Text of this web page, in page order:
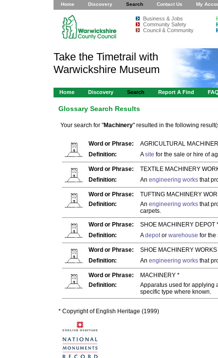
Home Discovery Search Contact Us My
Business & Jobs
Community Safety
Council & Community
Take the Timetrail with
Warwickshire Museum
Home Discovery Search Report A Find
Glossary Search Results
Your search for "Machinery" resulted in the following
Word or Phrase:
AGRICULTURAL
Definition:
Asite for the sale or hire of
Word or Phrase:
TEXTILE MACHINERY
Definition:
An engineering works that
Word or Phrase:
TUFTING MACHINERY
Definition:
An engineering works that
carpets.
Word or Phrase:
SHOE MACHINERY DEPOT
Definition:
Adepotor warehouse for the
Word or Phrase:
SHOE MACHINERY WORKS
Definition:
An engineering works that
Word or Phrase:
MACHINERY *
Definition:
Apparatus used for applying
specific type where known.
* Copyright of English Heritage (1999)